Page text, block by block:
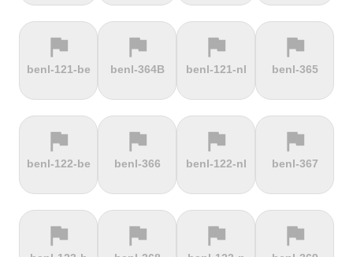
terrain terrain terrain terrain
terrain terrain terrain terrain
terrain terrain terrain terrain
flag
benl-121-be
flag
benl-364B
flag
benl-121-nl
flag
benl-365
flag
benl-122-be
flag
benl-366
flag
benl-122-nl
flag
benl-367
flag flag flag flag